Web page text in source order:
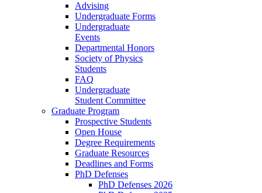
Advising
Undergraduate Forms
Undergraduate
Events
Departmental Honors
Society of Physics
Students
FAQ
Undergraduate
Student Committee
Graduate Program
Prospective Students
Open House
Degree Requirements
Graduate Resources
Deadlines and Forms
PhD Defenses
PhD Defenses 2026